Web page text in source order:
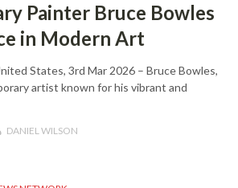
Painter Bruce Bowles
in Modern Art
States, 3rd Mar 2026 – Bruce Bowles,
artist known for his vibrant and
DANIEL WILSON